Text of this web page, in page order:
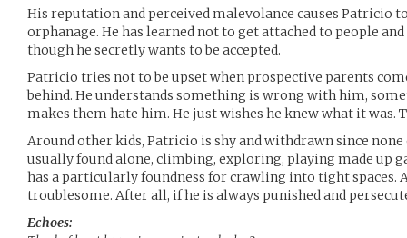
His reputation and perceived malevolance causes Patricio
orphanage. He has learned not to get attached to people
though he secretly wants to be accepted.
Patricio tries not to be upset when prospective parents
behind. He understands something is wrong with him,
makes them hate him. He just wishes he knew what it was.
Around other kids, Patricio is shy and withdrawn since
usually found alone, climbing, exploring, playing made up
has a particularly foundness for crawling into tight spaces.
troublesome. After all, if he is always punished and
Echoes: